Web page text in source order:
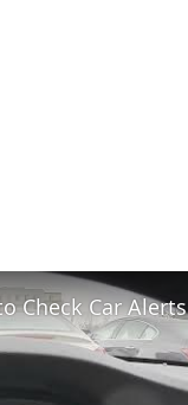
Check Car Alerts